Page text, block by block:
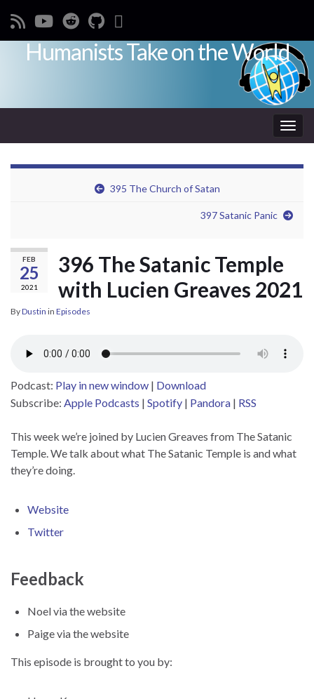
Humanists Take on the World
395 The Church of Satan
397 Satanic Panic
FEB
25
2021
396 The Satanic Temple
with Lucien Greaves 2021
ByDustin in Episodes
Podcast: Play in new window | Download
Subscribe: Apple Podcasts | Spotify | Pandora | RSS
This week we’re joined by Lucien Greaves from The Satanic
Temple. We talk about what The Satanic Temple is and what
they’re doing.
Website
Twitter
Feedback
Noel via the website
Paige via the website
This episode is brought to you by: